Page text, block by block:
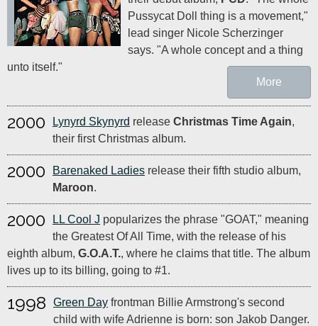
Pussycat Doll thing is a movement,"
lead singer Nicole Scherzinger
says. "A whole concept and a thing
unto itself."
More
2000 Lynyrd Skynyrd release Christmas Time Again,
their first Christmas album.
2000 Barenaked Ladies release their fifth studio album,
Maroon.
2000 LL Cool J popularizes the phrase "GOAT," meaning
the Greatest Of All Time, with the release of his
eighth album, G.O.A.T., where he claims that title. The album
lives up to its billing, going to #1.
1998 Green Day frontman Billie Armstrong's second
child with wife Adrienne is born: son Jakob Danger.